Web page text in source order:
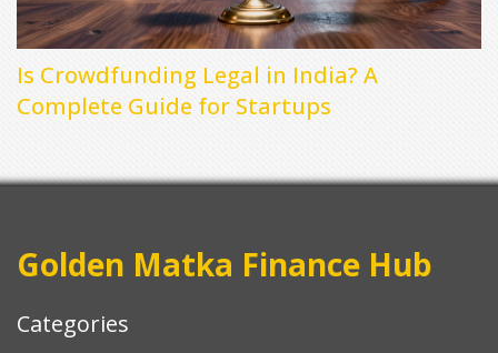
Is Crowdfunding Legal in India? A
Complete Guide for Startups
Golden Matka Finance Hub
Categories